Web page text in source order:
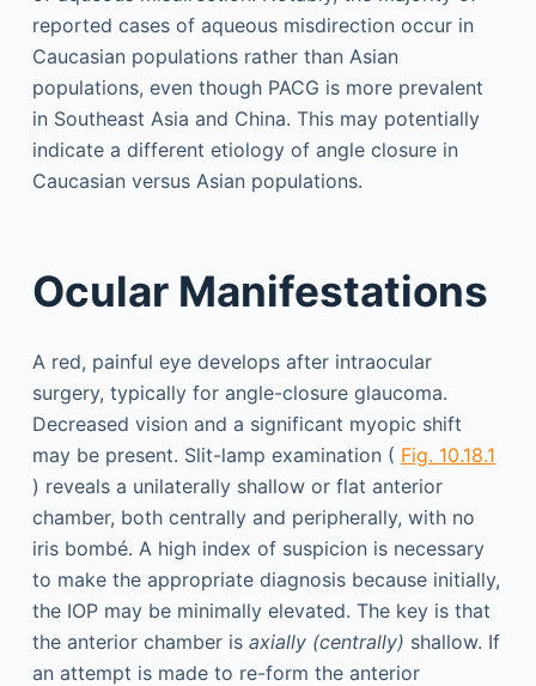
reported cases of aqueous misdirection occur in
Caucasian populations rather than Asian
populations, even though PACG is more prevalent
in Southeast Asia and China. This may potentially
indicate a different etiology of angle closure in
Caucasian versus Asian populations.
Ocular Manifestations
A red, painful eye develops after intraocular
surgery, typically for angle-closure glaucoma.
Decreased vision and a significant myopic shift
may be present. Slit-lamp examination ( Fig. 10.18.1
) reveals a unilaterally shallow or flat anterior
chamber, both centrally and peripherally, with no
iris bombé. A high index of suspicion is necessary
to make the appropriate diagnosis because initially,
the IOP may be minimally elevated. The key is that
the anterior chamber is axially (centrally) shallow. If
an attempt is made to re-form the anterior